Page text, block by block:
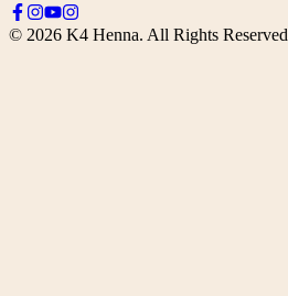
© 2026 K4 Henna. All Rights Reserved